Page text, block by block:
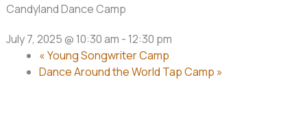
Candyland Dance Camp
July 7, 2025 @ 10:30 am - 12:30 pm
«Young Songwriter Camp
Dance Around the World Tap Camp »